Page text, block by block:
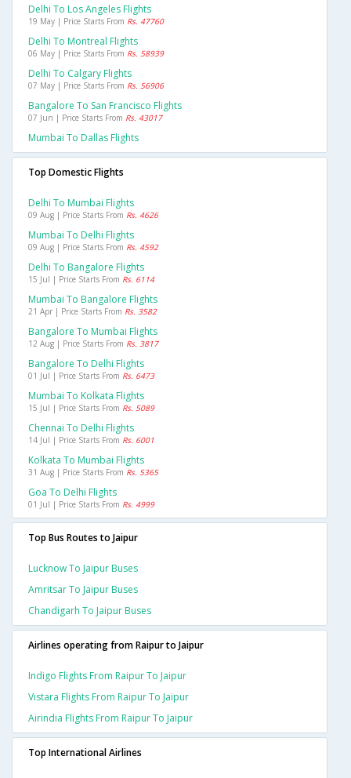
Delhi To Los Angeles Flights
19 May | Price Starts From Rs. 47760
Delhi To Montreal Flights
06 May | Price Starts From Rs. 58939
Delhi To Calgary Flights
07 May | Price Starts From Rs. 56906
Bangalore To San Francisco Flights
07 Jun | Price Starts From Rs. 43017
Mumbai To Dallas Flights
Top Domestic Flights
Delhi To Mumbai Flights
09 Aug | Price Starts From Rs. 4626
Mumbai To Delhi Flights
09 Aug | Price Starts From Rs. 4592
Delhi To Bangalore Flights
15 Jul | Price Starts From Rs. 6114
Mumbai To Bangalore Flights
21 Apr | Price Starts From Rs. 3582
Bangalore To Mumbai Flights
12 Aug | Price Starts From Rs. 3817
Bangalore To Delhi Flights
01 Jul | Price Starts From Rs. 6473
Mumbai To Kolkata Flights
15 Jul | Price Starts From Rs. 5089
Chennai To Delhi Flights
14 Jul | Price Starts From Rs. 6001
Kolkata To Mumbai Flights
31 Aug | Price Starts From Rs. 5365
Goa To Delhi Flights
01 Jul | Price Starts From Rs. 4999
Top Bus Routes to Jaipur
Lucknow To Jaipur Buses
Amritsar To Jaipur Buses
Chandigarh To Jaipur Buses
Airlines operating from Raipur to Jaipur
Indigo Flights From Raipur To Jaipur
Vistara Flights From Raipur To Jaipur
Airindia Flights From Raipur To Jaipur
Top International Airlines